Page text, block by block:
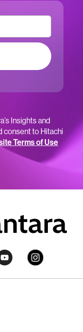
Insights and
consent to Hitachi
Terms of Use